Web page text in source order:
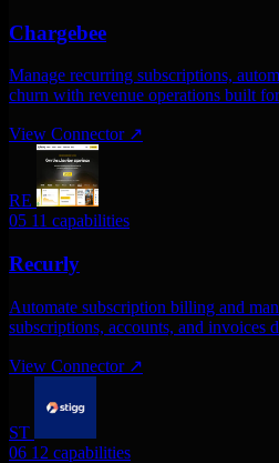
Chargebee
Manage recurring subscriptions,
churn with revenue operations built
View Connector ↗
RE
05 11 capabilities
Recurly
Automate subscription billing and
subscriptions, accounts, and invoices
View Connector ↗
ST
06 12 capabilities